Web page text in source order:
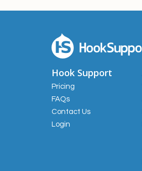
Hook Support
Pricing
FAQs
Contact Us
Login